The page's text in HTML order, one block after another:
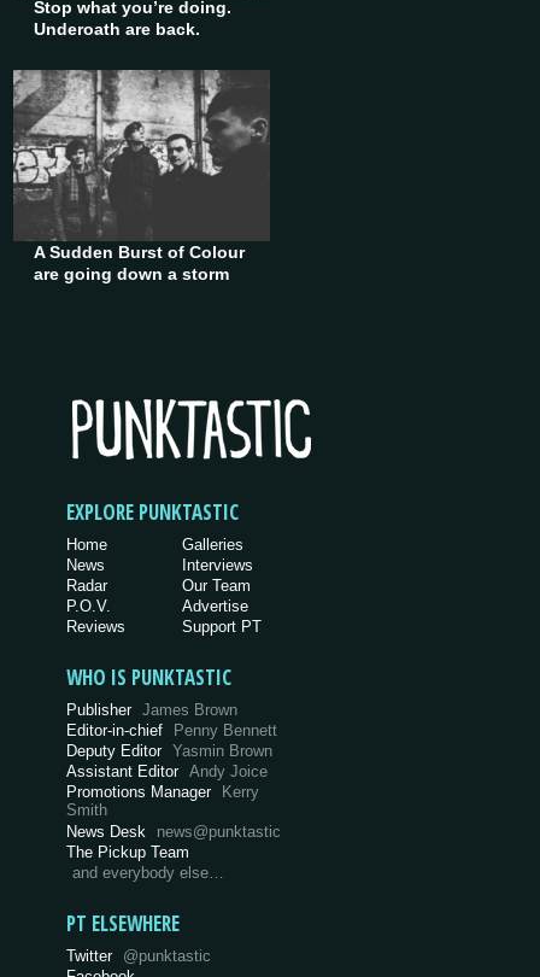
Stop what you’re doing.
Underoath are back.
A Sudden Burst of Colour
are going down a storm
EXPLORE PUNKTASTIC
Home
News
Radar
P.O.V.
Reviews
Galleries
Interviews
Our Team
Advertise
Support PT
WHO IS PUNKTASTIC
Publisher James Brown
Editor-in-chief
Penny Bennett
Deputy Editor Yasmin Brown
Assistant Editor Andy Joice
Promotions Manager
Kerry
Smith
News Desk
news@punktastic
The Pickup Team
and everybody else…
PT ELSEWHERE
Twitter @punktastic